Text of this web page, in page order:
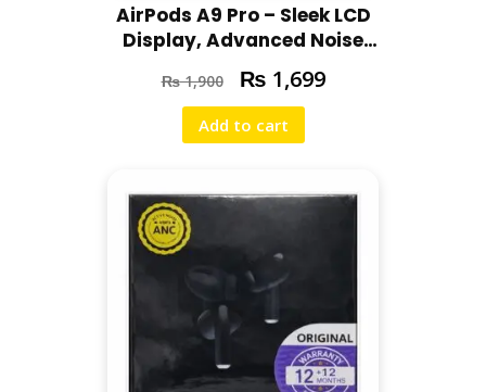
AirPods A9 Pro – Sleek LCD
Display, Advanced Noise
Cancellation, Quick Charging &
High-Quality Sound
₨1,900 ₨ 1,699
Add to cart